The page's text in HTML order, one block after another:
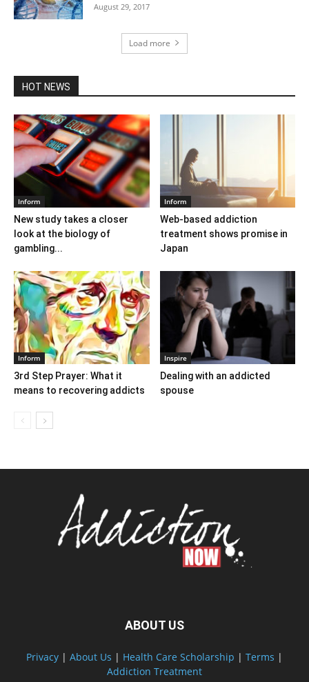
August 29, 2017
Load more
HOT NEWS
Inform
New study takes a closer
look at the biology of
gambling...
Inform
Web-based addiction
treatment shows promise in
Japan
Inform
3rd Step Prayer: What it
means to recovering addicts
Inspire
Dealing with an addicted
spouse
ABOUT US
Privacy | About Us | Health Care Scholarship | Terms |
Addiction Treatment